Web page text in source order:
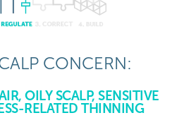
CONCERN:
OILY SCALP, SENSITIVE
RELATED THINNING